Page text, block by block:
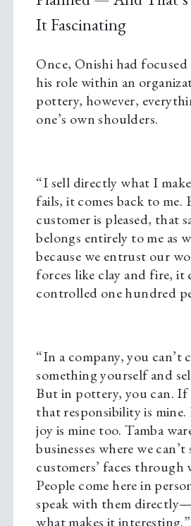
It Fascinating
Once, Onishi had
his role within an
pottery, however,
one’s own shoulders.
“I sell directly what I
fails, it comes back to me.
customer is pleased, that
belongs entirely to me as
because we entrust our
forces like clay and fire, it
controlled one hundred
“In a company, you can’t
something yourself and
But in pottery, you can. If
that responsibility is
joy is mine too. Tamba
businesses where we can’t
customers’ faces through
People come here in
speak with them
what makes it interesting.”